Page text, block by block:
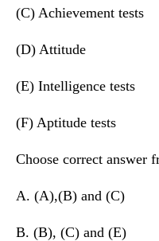
(C) Achievement tests
(D) Attitude
(E) Intelligence tests
(F) Aptitude tests
Choose correct answer
A. (A),(B) and (C)
B. (B), (C) and (E)